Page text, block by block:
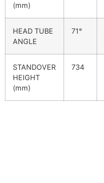
(mm)
HEAD TUBE
ANGLE
71°
STANDOVER
HEIGHT
(mm)
734